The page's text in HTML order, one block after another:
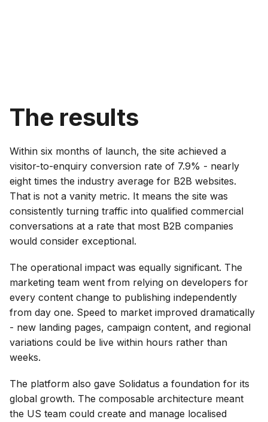
The results
Within six months of launch, the site achieved a
visitor-to-enquiry conversion rate of 7.9% - nearly
eight times the industry average for B2B websites.
That is not a vanity metric. It means the site was
consistently turning traffic into qualified commercial
conversations at a rate that most B2B companies
would consider exceptional.
The operational impact was equally significant. The
marketing team went from relying on developers for
every content change to publishing independently
from day one. Speed to market improved dramatically
- new landing pages, campaign content, and regional
variations could be live within hours rather than
weeks.
The platform also gave Solidatus a foundation for its
global growth. The composable architecture meant
the US team could create and manage localised